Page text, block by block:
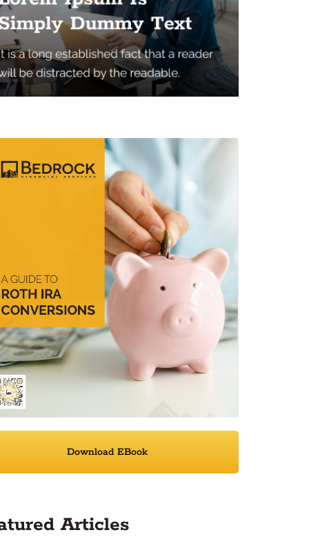
Download EBook
Articles